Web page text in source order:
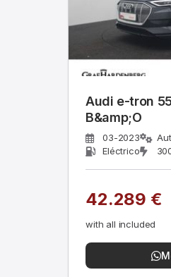
Audi e-tron
B&amp;O
03-2023
Eléctrico
42.289 €
with all included